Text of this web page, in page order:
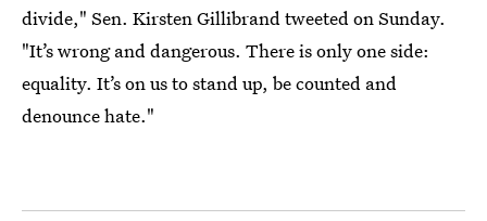
divide," Sen. Kirsten Gillibrand tweeted on Sunday.
"It’s wrong and dangerous. There is only one side:
equality. It’s on us to stand up, be counted and
denounce hate."